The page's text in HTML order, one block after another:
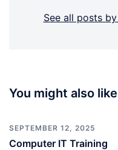
See all posts
You might also
SEPTEMBER 12, 2025
Computer IT Training